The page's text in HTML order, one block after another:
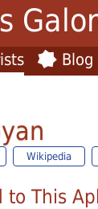
Blog
Wikipedia
to This